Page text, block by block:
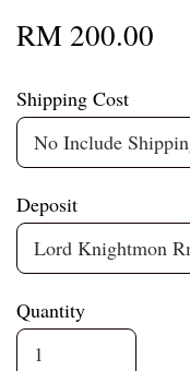
RM 200.00
Shipping Cost
Deposit
Quantity